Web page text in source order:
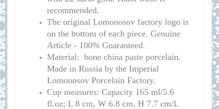
recommended.
The original Lomonosov factory logo is
on the bottom of each piece. Genuine
Article - 100% Guaranteed.
Material: bone china paste porcelain.
Made in Russia by the Imperial
Lomonosov Porcelain Factory.
Cup measures: Capacity 165 ml/5.6
fl.oz; L 8 cm, W 6.8 cm, H 7.7 cm/L